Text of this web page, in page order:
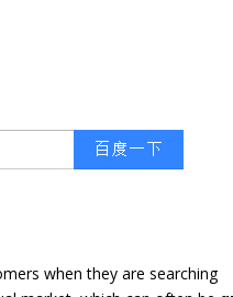
when they are searching